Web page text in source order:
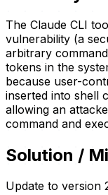
The Claude CLI
vulnerability (a
arbitrary
tokens in the
because user-
inserted into shell
allowing an
command and
Solution /
Update to version